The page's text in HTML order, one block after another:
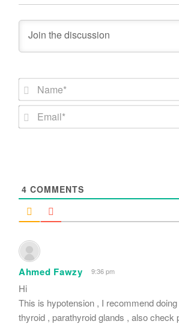
4 COMMENTS
Ahmed Fawzy 9:36 pm
Hi
This is hypotension , I recommend
thyroid , parathyroid glands , also check